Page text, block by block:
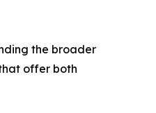
the broader
offer both